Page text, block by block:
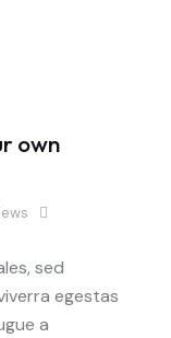
own
sed
egestas
a